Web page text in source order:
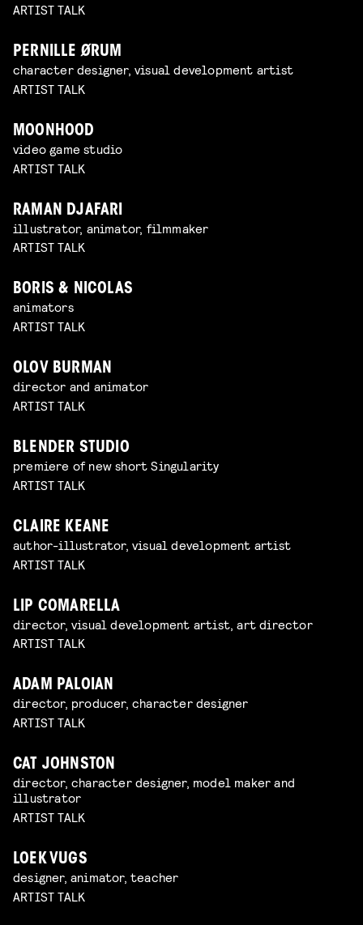
ARTIST TALK
PERNILLE ØRUM
character designer, visual development artist
ARTIST TALK
MOONHOOD
video game studio
ARTIST TALK
RAMAN DJAFARI
illustrator, animator, filmmaker
ARTIST TALK
BORIS & NICOLAS
animators
ARTIST TALK
OLOV BURMAN
director and animator
ARTIST TALK
BLENDER STUDIO
premiere of new short Singularity
ARTIST TALK
CLAIRE KEANE
author-illustrator, visual development artist
ARTIST TALK
LIP COMARELLA
director, visual development artist, art director
ARTIST TALK
ADAM PALOIAN
director, producer, character designer
ARTIST TALK
CAT JOHNSTON
director, character designer, model maker and
illustrator
ARTIST TALK
LOEK VUGS
designer, animator, teacher
ARTIST TALK